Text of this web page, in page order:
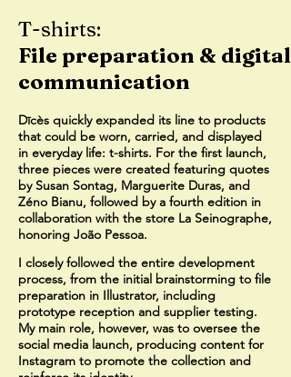
T-shirts:
File preparation & digital
communication
Dīcès quickly expanded its line to products
that could be worn, carried, and displayed
in everyday life: t-shirts. For the first launch,
three pieces were created featuring quotes
by Susan Sontag, Marguerite Duras, and
Zéno Bianu, followed by a fourth edition in
collaboration with the store La Seinographe,
honoring João Pessoa.
I closely followed the entire development
process, from the initial brainstorming to file
preparation in Illustrator, including
prototype reception and supplier testing.
My main role, however, was to oversee the
social media launch, producing content for
Instagram to promote the collection and